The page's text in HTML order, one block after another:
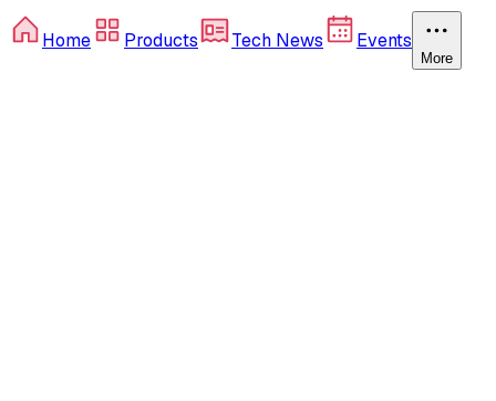
Home Products Tech News Events
More